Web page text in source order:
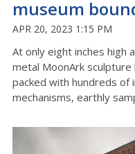
museum
APR 20, 2023 1:15 PM
At only eight inches high
metal MoonArk
packed with hundreds of
mechanisms, earthly